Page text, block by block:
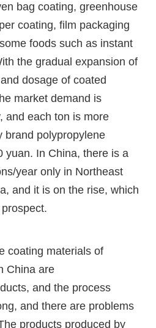
bag coating, greenhouse
coating, film packaging
foods such as instant
the gradual expansion of
dosage of coated
market demand is
and each ton is more
brand polypropylene
yuan. In China, there is a
year only in Northeast
and it is on the rise, which
coating materials of
China are
and the process
and there are problems
products produced by